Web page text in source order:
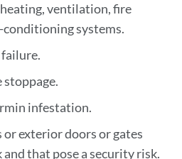
ventilation, fire
systems.
infestation.
exterior doors or gates
that pose a security risk.